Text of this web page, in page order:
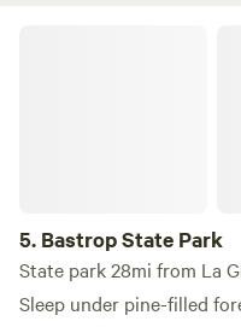
5. Bastrop State Park
State park 28mi from La
Sleep under pine-filled